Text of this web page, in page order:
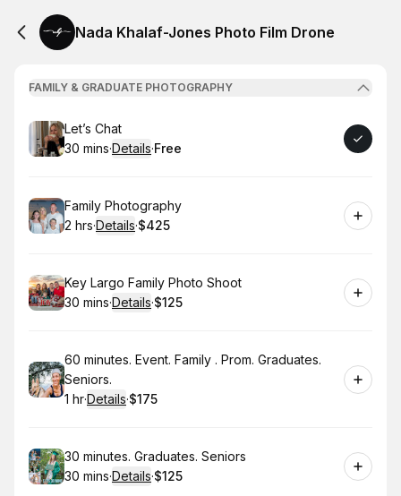
Nada Khalaf-Jones Photo Film Drone
FAMILY & GRADUATE PHOTOGRAPHY
Book
Let’s Chat
.Duration:
30 mins·Details·
. Price
Free
Book
Family Photography
. Duration:
2 hrs·Details·
.Price
$425
Book
Key Largo Family Photo Shoot
.Duration:
30 mins·Details·
. Price
$125
Book
60 minutes. Event. Family . Prom. Graduates.
Seniors.
. Duration:
1 hr·Details·
. Price
$175
Book
30 minutes. Graduates. Seniors
.Duration:
30 mins·Details·
. Price
$125